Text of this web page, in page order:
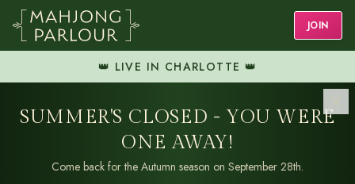
JOIN
👑 LIVE IN CHARLOTTE 👑
SUMMER'S CLOSED - YOU WERE
ONE AWAY!
Come back for the Autumn season on September 28th.